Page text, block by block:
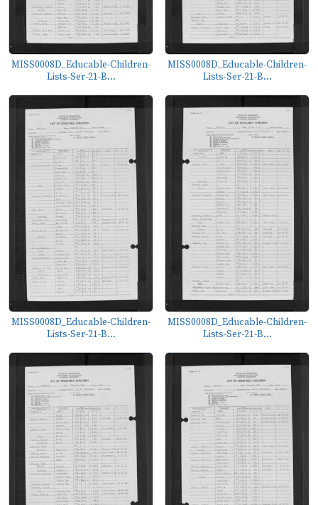
MISS0008D_Educable-Children-
Lists-Ser-21-B...
MISS0008D_Educable-Children-
Lists-Ser-21-B...
MISS0008D_Educable-Children-
Lists-Ser-21-B...
MISS0008D_Educable-Children-
Lists-Ser-21-B...